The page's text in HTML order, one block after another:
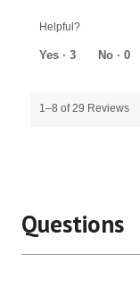
of
5
Helpful?
Yes · 3 No · 0
1–8 of 29 Reviews
Questions